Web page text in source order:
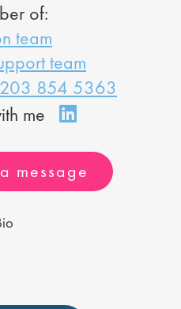
of:
team
team
854 5363
message